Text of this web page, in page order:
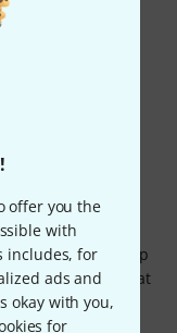
offer you the
with
includes, for
ads and
okay with you,
for
Terra's design is
and contours
while its
But Terra is
a tool for
and sound
design and
create sound
and craft
being. With
bridges the gap
It's a reminder that
human
invites us to